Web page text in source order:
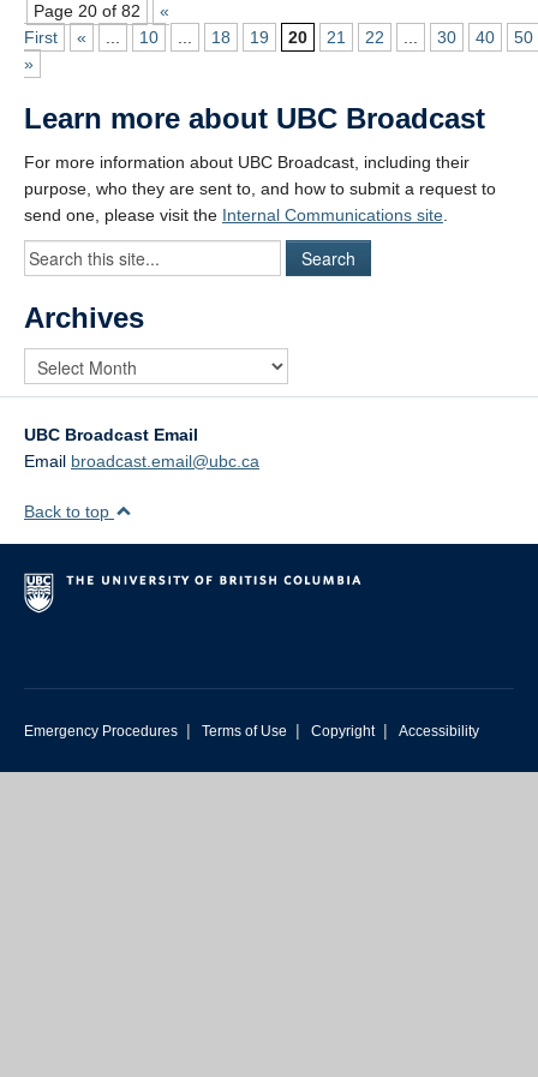
Page 20 of 82
«
First
« 10 18 19 20 21 22 30 40
50
»
Learn more about UBC Broadcast
For more information about UBC Broadcast, including their
purpose, who they are sent to, and how to submit a request to
send one, please visit the Internal Communications site
Archives
UBC Broadcast Email
Email broadcast.email@ubc.ca
Back to top
Emergency Procedures | Terms of Use | Copyright | Accessibility